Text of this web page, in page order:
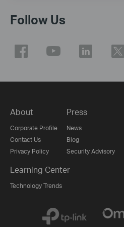
Follow Us
About
Corporate Profile
Contact Us
Privacy Policy
Press
News
Blog
Security Advisory
Learning Center
Technology Trends